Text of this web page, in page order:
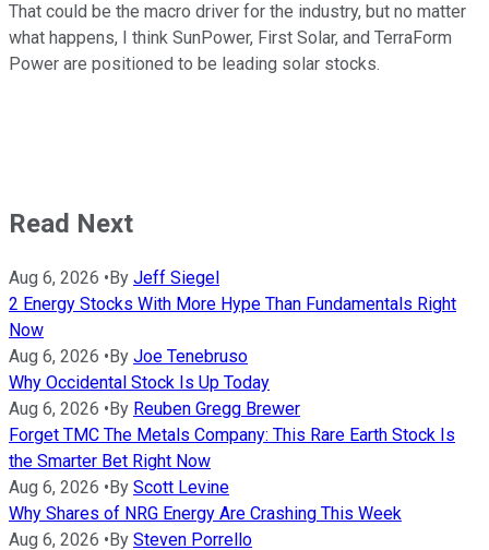
That could be the macro driver for the industry, but no matter
what happens, I think SunPower, First Solar, and TerraForm
Power are positioned to be leading solar stocks.
Read Next
Aug 6, 2026 •By Jeff Siegel
2 Energy Stocks With More Hype Than Fundamentals Right
Now
Aug 6, 2026 •By Joe Tenebruso
Why Occidental Stock Is Up Today
Aug 6, 2026 •By Reuben Gregg Brewer
Forget TMC The Metals Company: This Rare Earth Stock Is
the Smarter Bet Right Now
Aug 6, 2026 •By Scott Levine
Why Shares of NRG Energy Are Crashing This Week
Aug 6, 2026 •By Steven Porrello